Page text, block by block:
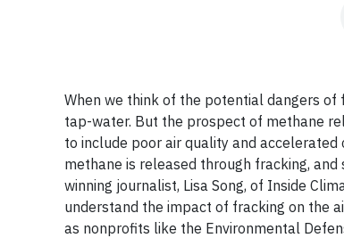
When we think of the potential dangers
tap-water. But the prospect of methane
to include poor air quality and
methane is released through fracking, and
winning journalist, Lisa Song, of Inside
understand the impact of fracking on the
as nonprofits like the Environmental